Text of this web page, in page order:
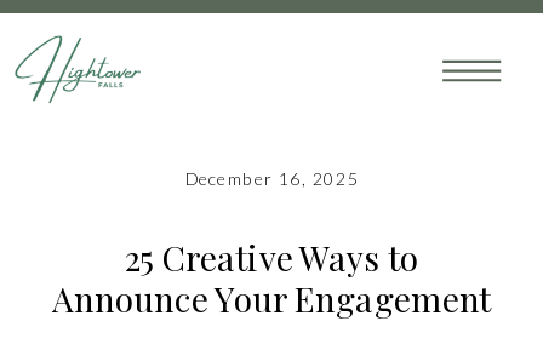
25 Creative Ways to
Announce Your Engagement
December 16, 2025